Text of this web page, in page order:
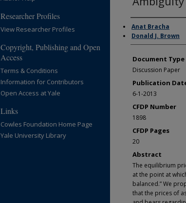
Authors
Anat Bracha
Donald J. Brown
Document Type
Discussion Paper
Publication
6-1-2013
CFDP Number
1898
CFDP Pages
20
Abstract
The equilibrium
at the point at
balanced.” We
that the prices of
Researcher Profiles
View Researcher Profiles
Copyright, Publishing and Open
Access
Terms & Conditions
Information for Contributors
Open Access at Yale
Links
Cowles Foundation Home Page
Yale University Library